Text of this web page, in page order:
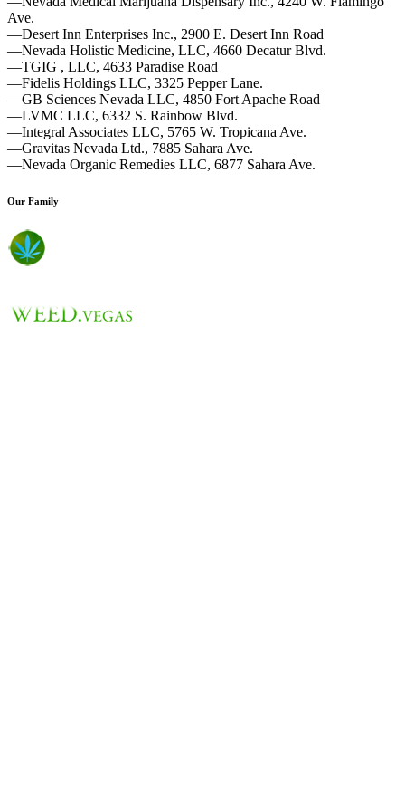
Ave.
—Desert Inn Enterprises Inc., 2900 E. Desert Inn Road
—Nevada Holistic Medicine, LLC, 4660 Decatur Blvd.
—TGIG , LLC, 4633 Paradise Road
—Fidelis Holdings LLC, 3325 Pepper Lane.
—GB Sciences Nevada LLC, 4850 Fort Apache Road
—LVMC LLC, 6332 S. Rainbow Blvd.
—Integral Associates LLC, 5765 W. Tropicana Ave.
—Gravitas Nevada Ltd., 7885 Sahara Ave.
—Nevada Organic Remedies LLC, 6877 Sahara Ave.
Our Family